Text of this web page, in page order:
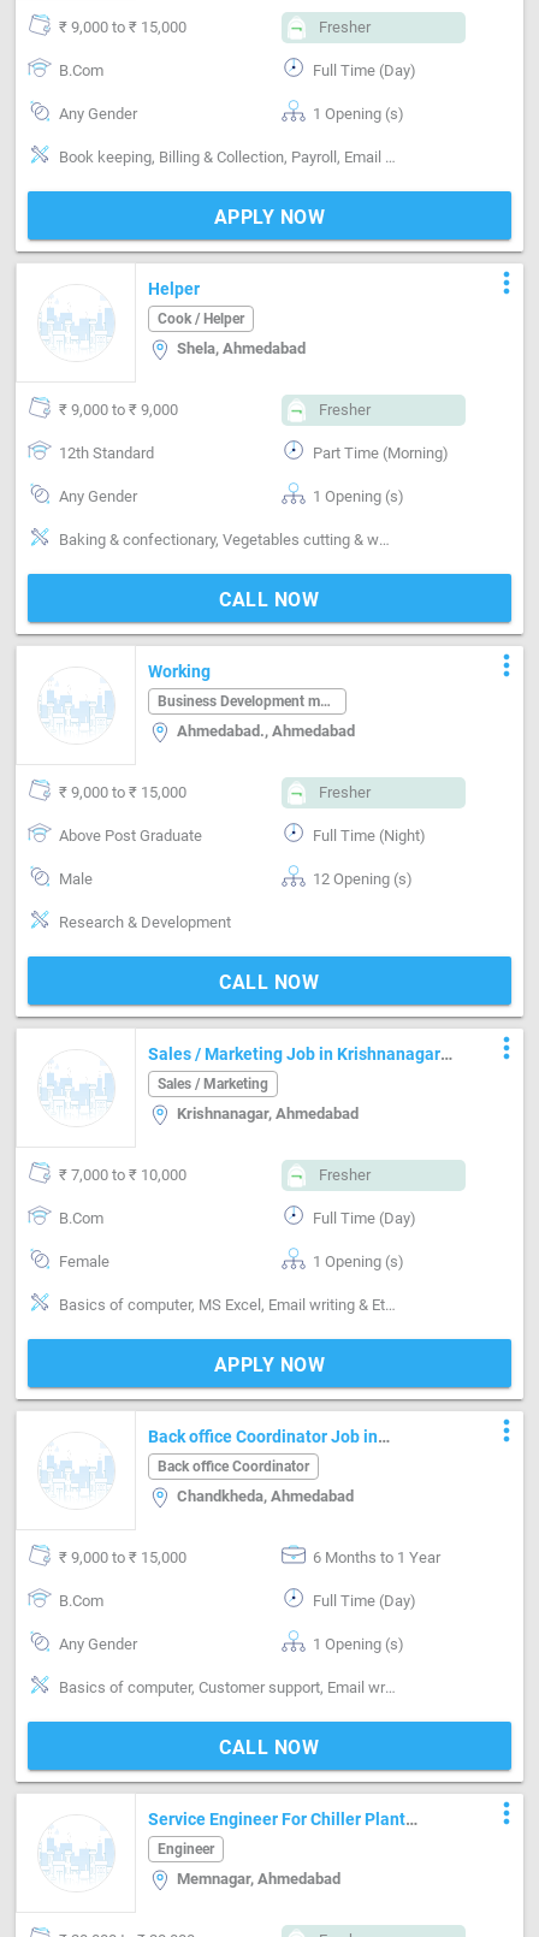
₹ 9,000 to ₹ 15,000 Fresher
B.Com Full Time (Day)
Any Gender 1 Opening (s)
Book keeping, Billing & Collection, Payroll, Email writing & Etiquette, Software-Tally, Software-MS Excel
APPLY NOW
Helper
Cook / Helper
Shela, Ahmedabad
more_vert
₹ 9,000 to ₹ 9,000 Fresher
12th Standard Part Time (Morning)
Any Gender 1 Opening (s)
Baking & confectionary, Vegetables cutting & washing, Non-veg cleaning & washing, Kitchen cleaning
CALL NOW
Working
Business Development manager
Ahmedabad., Ahmedabad
more_vert
₹ 9,000 to ₹ 15,000 Fresher
Above Post Graduate Full Time (Night)
Male 12 Opening (s)
Research & Development
CALL NOW
Sales / Marketing Job in Krishnanagar
Ahmedabad
Sales / Marketing
Krishnanagar, Ahmedabad
more_vert
₹ 7,000 to ₹ 10,000 Fresher
B.Com Full Time (Day)
Female 1 Opening (s)
Basics of computer, MS Excel, Email writing & Etiquette, Inventory Management, Distributor / Dealer sales
APPLY NOW
Back office Coordinator Job in
CHANDKHEDA Ahmedabad
Back office Coordinator
Chandkheda, Ahmedabad
more_vert
₹ 9,000 to ₹ 15,000 6 Months to 1 Year
B.Com Full Time (Day)
Any Gender 1 Opening (s)
Basics of computer, Customer support, Email writing & Etiquette, Good communication, Good computer & keyboading knowledge, Good confidence level, Good coordination, Good report writing, Honest to employer, MS Excel, MS Power Point, MS Word
CALL NOW
Service Engineer For Chiller Plant
Maintenance
Engineer
Memnagar, Ahmedabad
more_vert